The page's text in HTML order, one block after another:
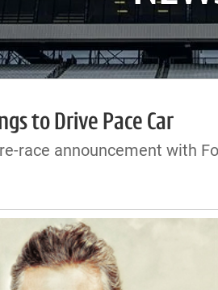
to Drive Pace Car
race announcement with